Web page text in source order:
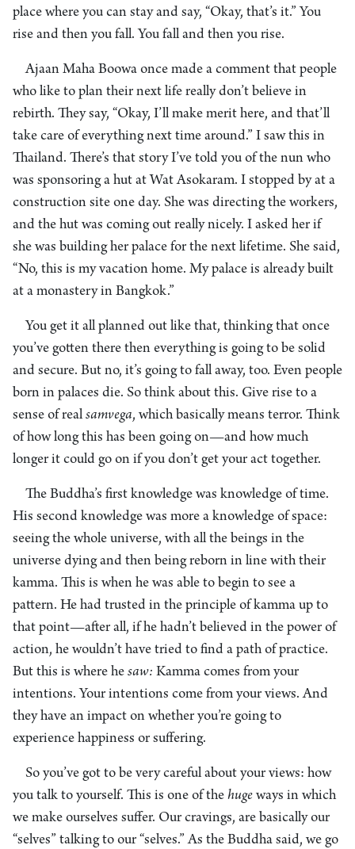
place where you can stay and say, “Okay, that’s it.” You
rise and then you fall. You fall and then you rise.
Ajaan Maha Boowa once made a comment that people
who like to plan their next life really don’t believe in
rebirth. They say, “Okay, I’ll make merit here, and that’ll
take care of everything next time around.” I saw this in
Thailand. There’s that story I’ve told you of the nun who
was sponsoring a hut at Wat Asokaram. I stopped by at a
construction site one day. She was directing the workers,
and the hut was coming out really nicely. I asked her if
she was building her palace for the next lifetime. She said,
“No, this is my vacation home. My palace is already built
at a monastery in Bangkok.”
You get it all planned out like that, thinking that once
you’ve gotten there then everything is going to be solid
and secure. But no, it’s going to fall away, too. Even people
born in palaces die. So think about this. Give rise to a
sense of real samvega, which basically means terror. Think
of how long this has been going on—and how much
longer it could go on if you don’t get your act together.
The Buddha’s first knowledge was knowledge of time.
His second knowledge was more a knowledge of space:
seeing the whole universe, with all the beings in the
universe dying and then being reborn in line with their
kamma. This is when he was able to begin to see a
pattern. He had trusted in the principle of kamma up to
that point—after all, if he hadn’t believed in the power of
action, he wouldn’t have tried to find a path of practice.
But this is where he saw: Kamma comes from your
intentions. Your intentions come from your views. And
they have an impact on whether you’re going to
experience happiness or suffering.
So you’ve got to be very careful about your views: how
you talk to yourself. This is one of the huge ways in which
we make ourselves suffer. Our cravings, are basically our
“selves” talking to our “selves.” As the Buddha said, we go